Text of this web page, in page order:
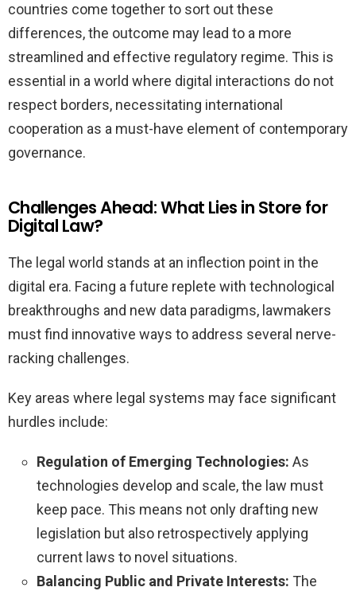
countries come together to sort out these
differences, the outcome may lead to a more
streamlined and effective regulatory regime. This is
essential in a world where digital interactions do not
respect borders, necessitating international
cooperation as a must-have element of contemporary
governance.
Challenges Ahead: What Lies in Store for
Digital Law?
The legal world stands at an inflection point in the
digital era. Facing a future replete with technological
breakthroughs and new data paradigms, lawmakers
must find innovative ways to address several nerve-
racking challenges.
Key areas where legal systems may face significant
hurdles include:
Regulation of Emerging Technologies: As
technologies develop and scale, the law must
keep pace. This means not only drafting new
legislation but also retrospectively applying
current laws to novel situations.
Balancing Public and Private Interests: The